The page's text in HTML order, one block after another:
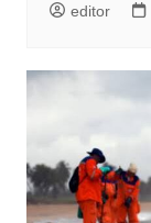
editor